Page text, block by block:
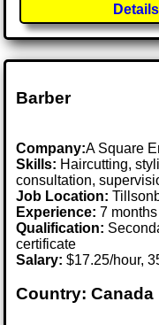
Details
Barber
Company:A Square
Skills: Haircutting,
consultation,
Job Location:
Experience: 7
Qualification:
certificate
Salary: $17.25/hour,
Country: Canada